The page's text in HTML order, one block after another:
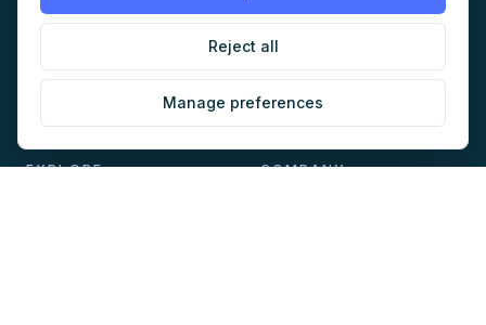
Reject all
Manage preferences
The home of AI-native marketing. Newsletter, audit,
directory, jobs and events for marketers building with AI.
EXPLORE COMPANY